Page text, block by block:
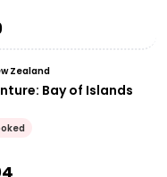
Zealand
Bay of Islands